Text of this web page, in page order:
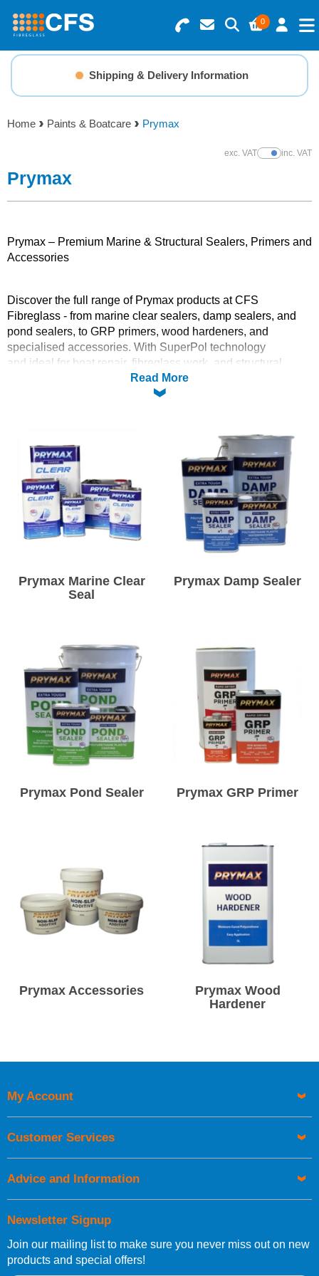
0
Search for Products
Basket Summary
0 items
Order Value £0.00
Menu
Resins
Gelcoats & Topcoats
Additives
Foam & Core Materials
Tools
Solvents
Adhesives & Tapes
Mould Prep
Safety / PPE
Shipping & Delivery Information
Home Paints & Boatcare Prymax
exc. VATShow Prices
inc. VAT
Prymax
Prymax – Premium Marine & Structural Sealers, Primers and
Accessories
Discover the full range of Prymax products at CFS
Fibreglass - from marine clear sealers, damp sealers, and
pond sealers, to GRP primers, wood hardeners, and
specialised accessories. With SuperPol technology
and ideal for boat repair, fibreglass work, and structural
projects, Prymax delivers reliable performance and quality in
Prymax line - suited for marine, industrial, and DIY use.
Read More
Prymax Marine Clear
Seal
Prymax Damp Sealer
Prymax Pond Sealer Prymax GRP Primer
Prymax Accessories
Prymax Wood
Hardener
Newsletter Signup
Join our mailing list to make sure you never miss out on new
products and special offers!
My Account
Customer Services
Advice and Information